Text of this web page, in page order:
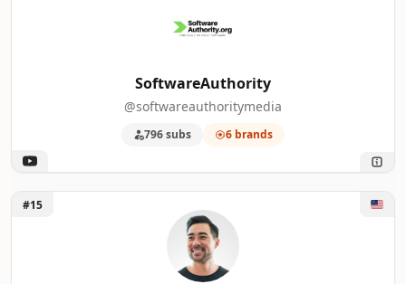
SoftwareAuthority
@softwareauthoritymedia
796 subs 6 brands
Unlock Aurelius Tjin
#15